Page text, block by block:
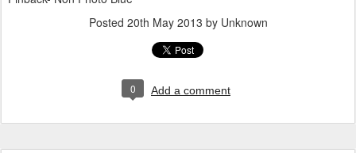
Posted 20th May 2013 by Unknown
0 Add a comment